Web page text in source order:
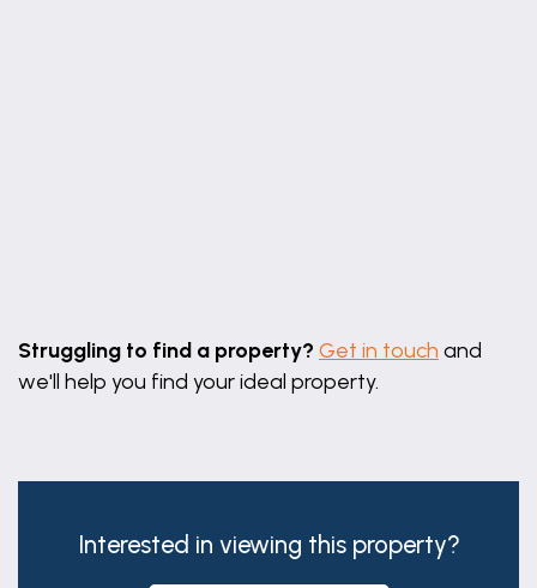
Struggling to find a property? Get in touch and
we'll help you find your ideal property.
Interested in viewing this property?